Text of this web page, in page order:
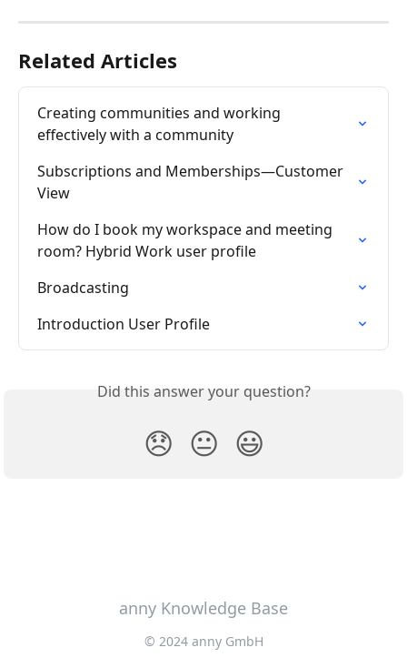
Related Articles
Creating communities and working
effectively with a community
Subscriptions and Memberships—Customer
View
How do I book my workspace and meeting
room? Hybrid Work user profile
Broadcasting
Introduction User Profile
Did this answer your question?
😞 😐 😃
anny Knowledge Base
© 2024 anny GmbH